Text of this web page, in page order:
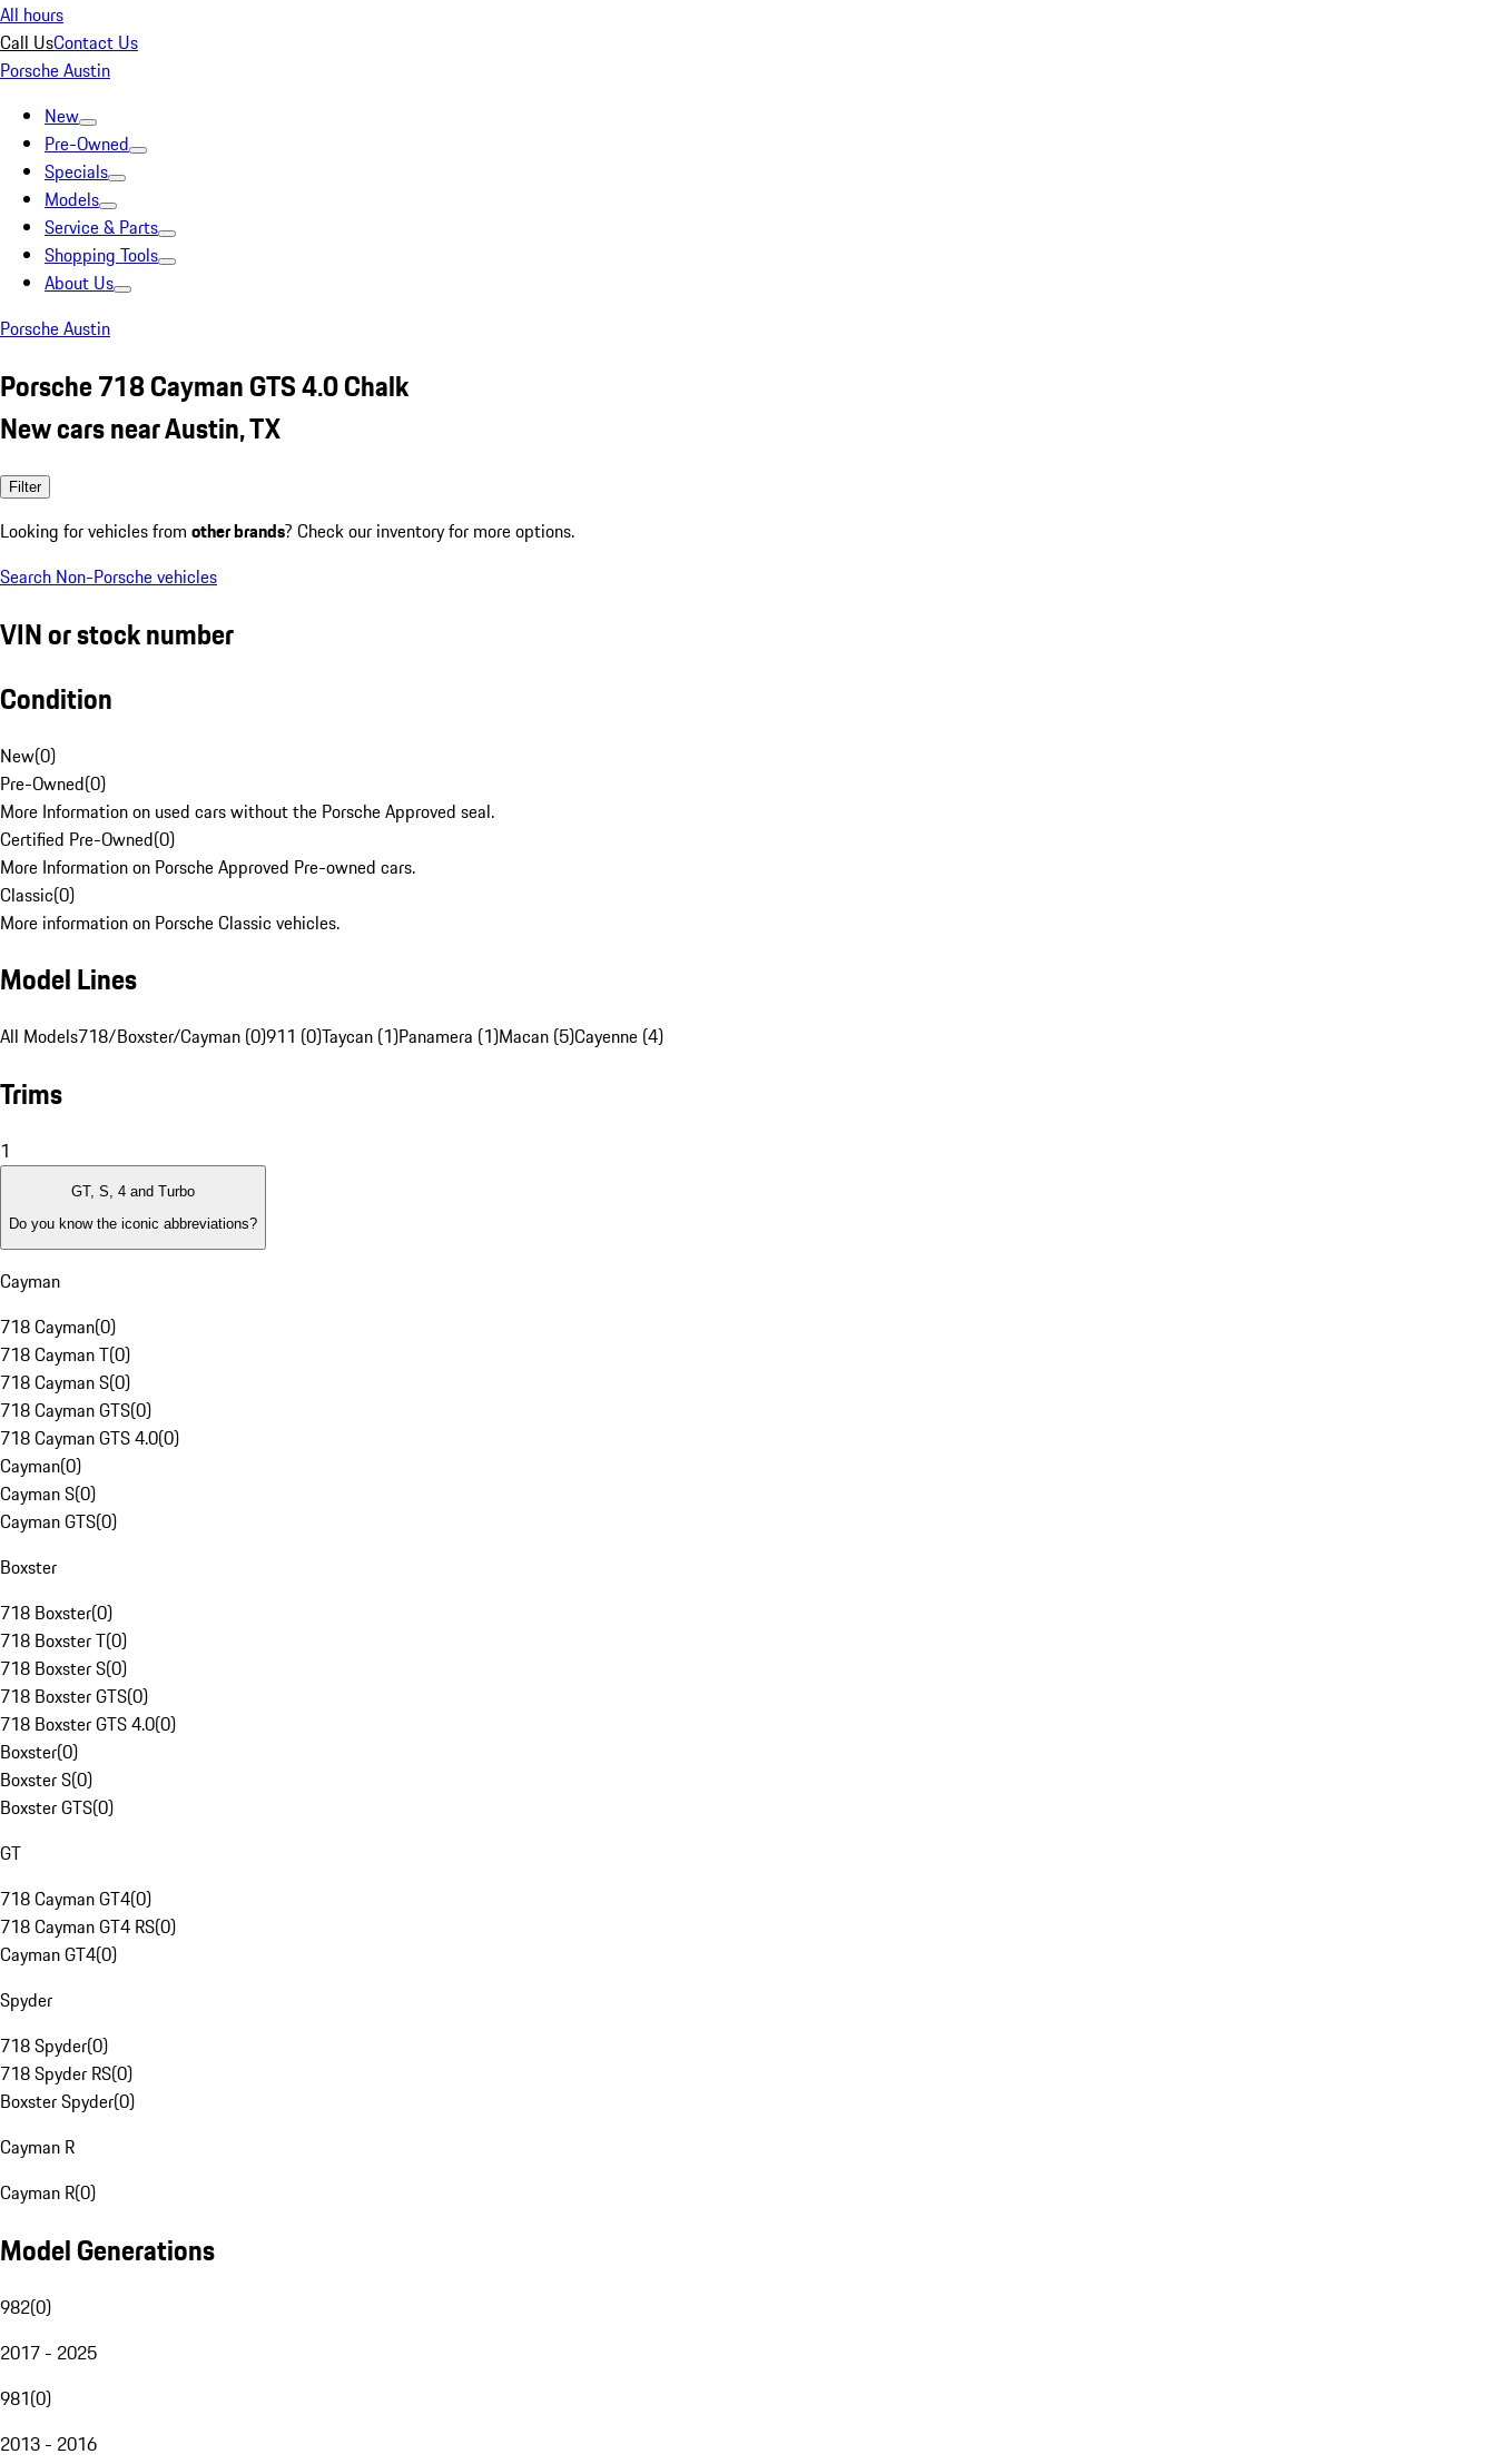
All hours
Call UsContact Us
Porsche Austin
New
Pre-Owned
Specials
Models
Service & Parts
Shopping Tools
About Us
Porsche Austin
Porsche 718 Cayman GTS 4.0 Chalk
New cars near Austin, TX
Filter
Looking for vehicles from other brands? Check our inventory for more options.
Search Non-Porsche vehicles
VIN or stock number
Condition
New(0)
Pre-Owned(0)
More Information on used cars without the Porsche Approved seal.
Certified Pre-Owned(0)
More Information on Porsche Approved Pre-owned cars.
Classic(0)
More information on Porsche Classic vehicles.
Model Lines
All Models718/Boxster/Cayman (0)911 (0)Taycan (1)Panamera (1)Macan (5)Cayenne (4)
Trims
1
GT, S, 4 and Turbo
Do you know the iconic abbreviations?
Cayman
718 Cayman(0)
718 Cayman T(0)
718 Cayman S(0)
718 Cayman GTS(0)
718 Cayman GTS 4.0(0)
Cayman(0)
Cayman S(0)
Cayman GTS(0)
Boxster
718 Boxster(0)
718 Boxster T(0)
718 Boxster S(0)
718 Boxster GTS(0)
718 Boxster GTS 4.0(0)
Boxster(0)
Boxster S(0)
Boxster GTS(0)
GT
718 Cayman GT4(0)
718 Cayman GT4 RS(0)
Cayman GT4(0)
Spyder
718 Spyder(0)
718 Spyder RS(0)
Boxster Spyder(0)
Cayman R
Cayman R(0)
Model Generations
982(0)
2017 - 2025
981(0)
2013 - 2016